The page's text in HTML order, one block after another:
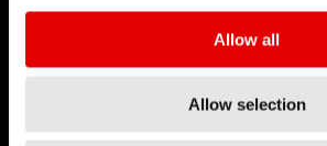
Allow all
Allow selection